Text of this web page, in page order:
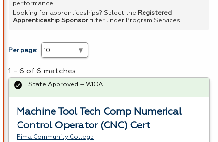
Spacebar.
performance.
Looking for apprenticeships? Select the Registered
Apprenticeship Sponsor filter under Program Services.
Per page:
1 - 6 of 6 matches
Machine Tool Tech Comp Numerical
Control Operator (CNC) Cert
Pima Community College
State Approved – WIOA